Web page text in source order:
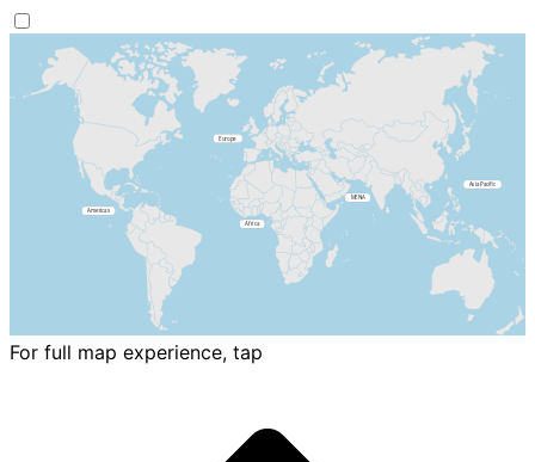
For full map experience, tap